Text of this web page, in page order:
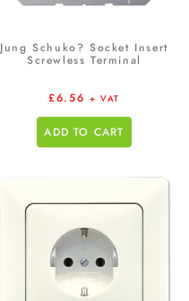
Jung Schuko? Socket Insert
Screwless Terminal
£6.56 + VAT
ADD TO CART